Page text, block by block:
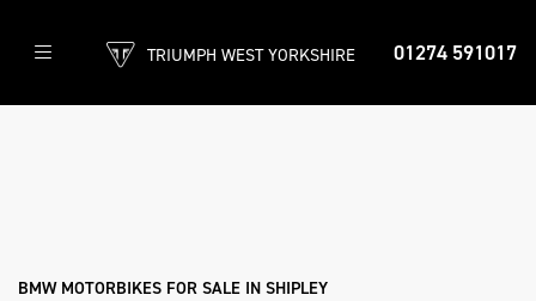
01274 591017
TRIUMPH WEST YORKSHIRE
BMW MOTORBIKES FOR SALE IN SHIPLEY